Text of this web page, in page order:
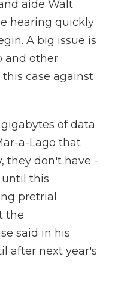
aide Walt
hearing quickly
A big issue is
and other
case against
of data
a-Lago that
they don't have -
this
pretrial
the
said in his
after next year's